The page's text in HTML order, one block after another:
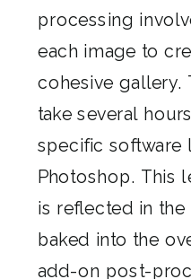
processing
each image to
cohesive gallery.
take several
specific software
Photoshop. This
is reflected in
baked into the
add-on post-